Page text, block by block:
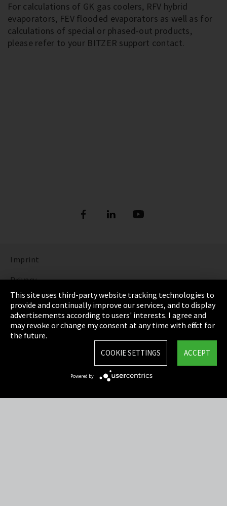
For calculations of GK gas coolers, RFV hybrid
evaporators, FEV flooded evaporators as well as for
calculations of special or phased-out products,
please refer to your BITZER support contact.
Imprint
Privacy
Cookie Settings
Terms & Conditions
Sitemap
This site uses third-party website tracking technologies to
provide and continually improve our services, and to display
advertisements according to users' interests. I agree and
may revoke or change my consent at any time with effect for
the future.
ACCEPT
COOKIE SETTINGS
Powered by